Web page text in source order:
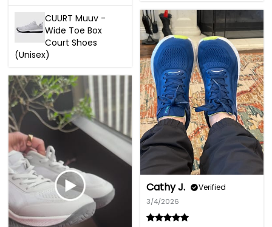
CUURT Muuv -
Wide Toe Box
Court Shoes
(Unisex)
Cathy J. Verified
3/4/2026